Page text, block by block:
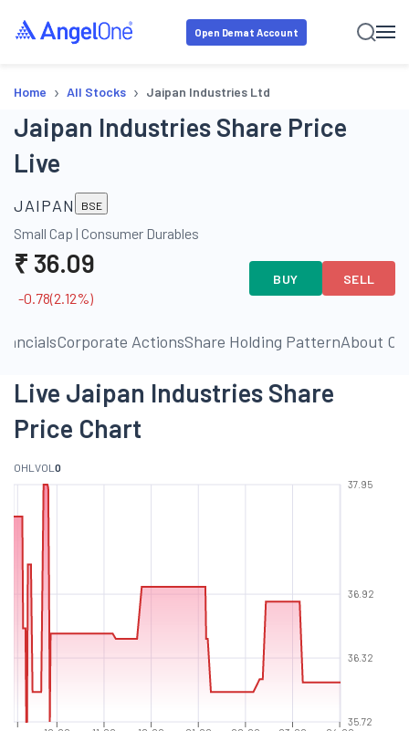
Open Demat Account
Home › All Stocks › Jaipan Industries Ltd
Jaipan Industries Share Price
Live
JAIPAN BSE
Small Cap | Consumer Durables
₹ 36.09
-0.78(2.12%)
BUY SELL
Corporate ActionsShare Holding PatternAbout
Live Jaipan Industries Share
Price Chart
OHL VOL 0
35.72
36.32
36.92
37.95